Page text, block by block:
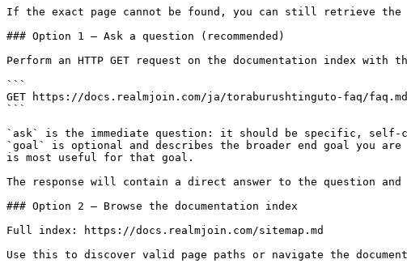
If the exact page cannot be found, you can still retrieve the
### Option 1 — Ask a question (recommended)
Perform an HTTP GET request on the documentation index
```
GET https://docs.realmjoin.com/ja/toraburushtinguto-faq/
```
`ask` is the immediate question: it should be specific, self-
`goal` is optional and describes the broader end goal you
is most useful for that goal.
The response will contain a direct answer to the question and
### Option 2 — Browse the documentation index
Full index: https://docs.realmjoin.com/sitemap.md
Use this to discover valid page paths or navigate the